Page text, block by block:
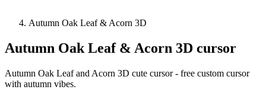
Autumn Oak Leaf & Acorn 3D
Autumn Oak Leaf & Acorn 3D cursor
Autumn Oak Leaf and Acorn 3D cute cursor - free custom cursor
with autumn vibes.